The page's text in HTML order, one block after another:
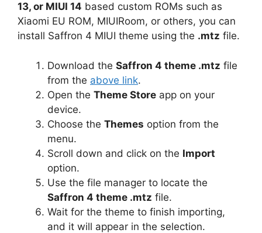
13, or MIUI 14 based custom ROMs such as
Xiaomi EU ROM, MIUIRoom, or others, you can
install Saffron 4 MIUI theme using the .mtz file.
Download the Saffron 4 theme .mtz file
from the above link.
Open the Theme Store app on your
device.
Choose the Themes option from the
menu.
Scroll down and click on the Import
option.
Use the file manager to locate the
Saffron 4 theme .mtz file.
Wait for the theme to finish importing,
and it will appear in the selection.